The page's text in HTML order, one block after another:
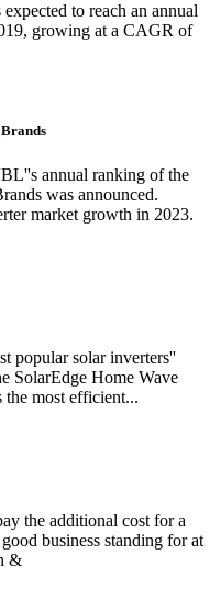
to reach an annual
growing at a CAGR of
annual ranking of the
was announced.
market growth in 2023.
popular solar inverters''
SolarEdge Home Wave
most efficient...
the additional cost for a
business standing for at
&